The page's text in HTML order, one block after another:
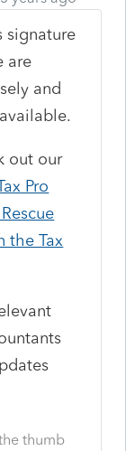
signature
are
and
out our
Pro
the Tax
thumb